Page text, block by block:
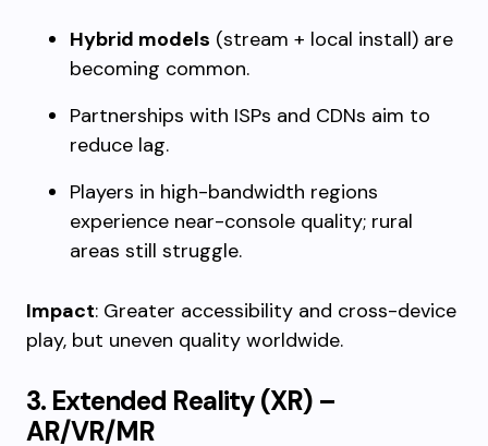
Hybrid models (stream + local install) are
becoming common.
Partnerships with ISPs and CDNs aim to
reduce lag.
Players in high-bandwidth regions
experience near-console quality; rural
areas still struggle.
Impact: Greater accessibility and cross-device
play, but uneven quality worldwide.
3. Extended Reality (XR) –
AR/VR/MR